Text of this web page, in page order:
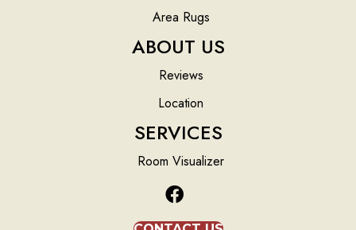
Area Rugs
ABOUT US
Reviews
Location
SERVICES
Room Visualizer